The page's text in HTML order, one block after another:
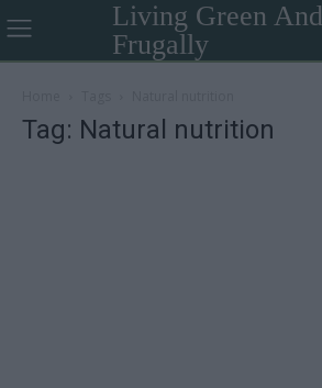
Living Green And
Frugally
Tag: Natural nutrition